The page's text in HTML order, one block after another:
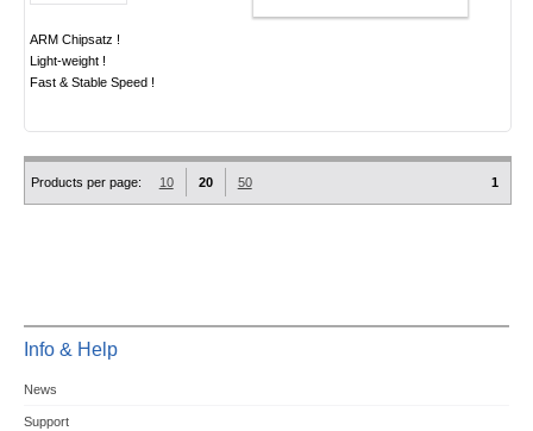
ARM Chipsatz !
Light-weight !
Fast & Stable Speed !
Products per page: 10 20 50 1
Info & Help
News
Support